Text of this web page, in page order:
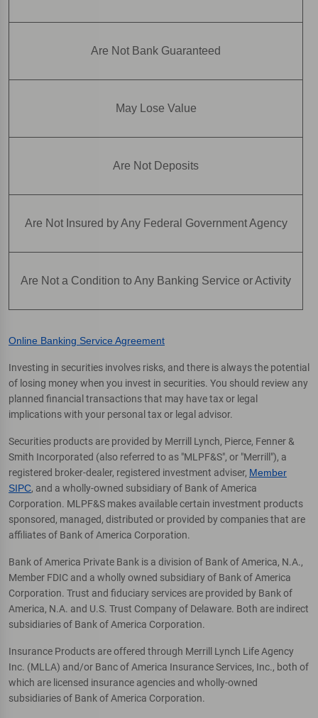
Are Not Bank Guaranteed
May Lose Value
Are Not Deposits
Are Not Insured by Any Federal Government Agency
Are Not a Condition to Any Banking Service or Activity
Online Banking Service Agreement
Investing in securities involves risks, and there is always the potential
of losing money when you invest in securities. You should review any
planned financial transactions that may have tax or legal
implications with your personal tax or legal advisor.
Securities products are provided by Merrill Lynch, Pierce, Fenner &
Smith Incorporated (also referred to as "MLPF&S", or "Merrill"), a
registered broker-dealer, registered investment adviser, Member
SIPC, and a wholly-owned subsidiary of Bank of America
Corporation. MLPF&S makes available certain investment products
sponsored, managed, distributed or provided by companies that are
affiliates of Bank of America Corporation.
Bank of America Private Bank is a division of Bank of America, N.A.,
Member FDIC and a wholly owned subsidiary of Bank of America
Corporation. Trust and fiduciary services are provided by Bank of
America, N.A. and U.S. Trust Company of Delaware. Both are indirect
subsidiaries of Bank of America Corporation.
Insurance Products are offered through Merrill Lynch Life Agency
Inc. (MLLA) and/or Banc of America Insurance Services, Inc., both of
which are licensed insurance agencies and wholly-owned
subsidiaries of Bank of America Corporation.